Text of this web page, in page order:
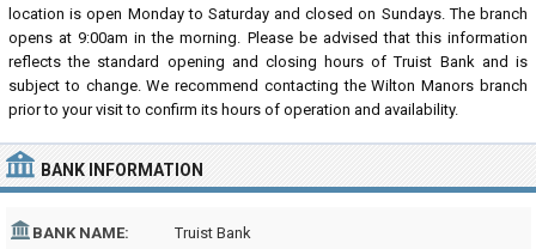
location is open Monday to Saturday and closed on Sundays. The branch
opens at 9:00am in the morning. Please be advised that this information
reflects the standard opening and closing hours of Truist Bank and is
subject to change. We recommend contacting the Wilton Manors branch
prior to your visit to confirm its hours of operation and availability.
BANK INFORMATION
BANK NAME: Truist Bank